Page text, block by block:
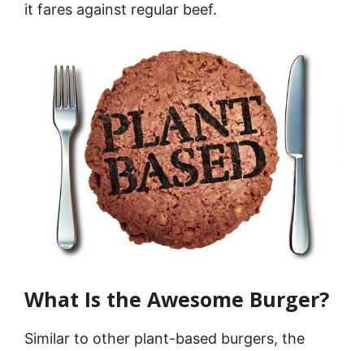
it fares against regular beef.
What Is the Awesome Burger?
Similar to other plant-based burgers, the